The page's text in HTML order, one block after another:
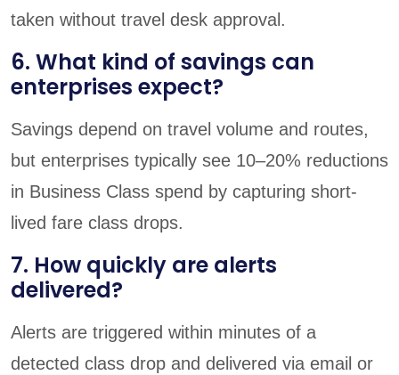
taken without travel desk approval.
6. What kind of savings can
enterprises expect?
Savings depend on travel volume and routes,
but enterprises typically see 10–20% reductions
in Business Class spend by capturing short-
lived fare class drops.
7. How quickly are alerts
delivered?
Alerts are triggered within minutes of a
detected class drop and delivered via email or